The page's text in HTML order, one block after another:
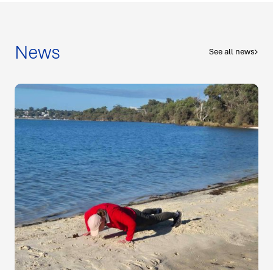
News See all news